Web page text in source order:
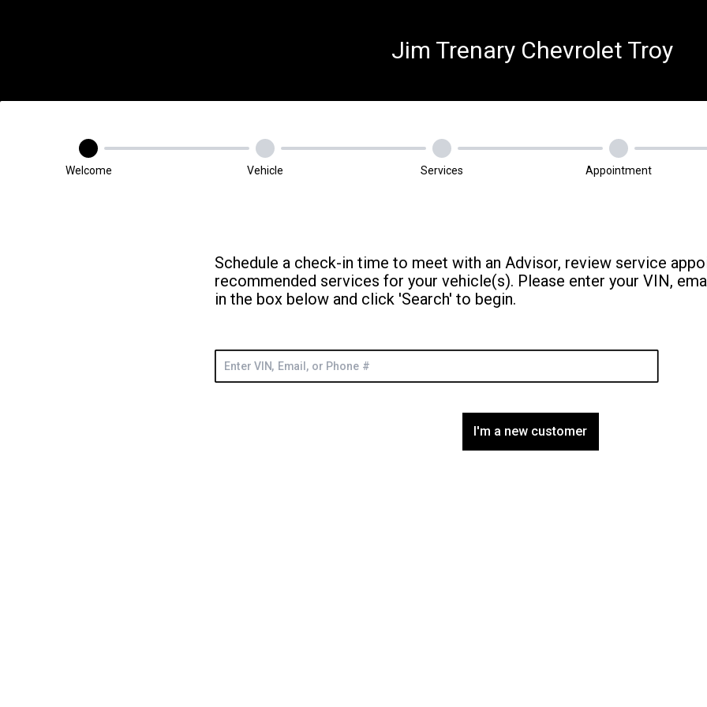
Jim Trenary Chevrolet Troy
Welcome Vehicle Services Appointment
Schedule a check-in time to meet with an Advisor, review service
recommended services for your vehicle(s). Please enter your VIN,
in the box below and click 'Search' to begin.
I'm a new customer